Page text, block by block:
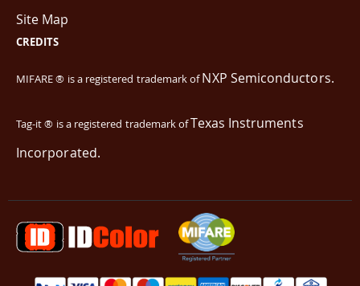
Site Map
CREDITS
MIFARE ® is a registered trademark ofNXP Semiconductors.
Tag-it ® is a registered trademark ofTexas Instruments
Incorporated.